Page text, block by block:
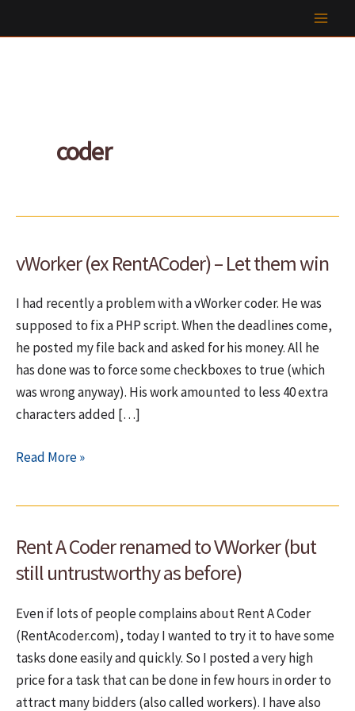
to
coder
vWorker (ex RentACoder) – Let them win
I had recently a problem with a vWorker coder. He was
supposed to fix a PHP script. When the deadlines come,
he posted my file back and asked for his money. All he
has done was to force some checkboxes to true (which
was wrong anyway). His work amounted to less 40 extra
characters added […]
vWorker
Let
them
Read More »
Rent A Coder renamed to VWorker (but
still untrustworthy as before)
Even if lots of people complains about Rent A Coder
(RentAcoder.com), today I wanted to try it to have some
tasks done easily and quickly. So I posted a very high
price for a task that can be done in few hours in order to
attract many bidders (also called workers). I have also